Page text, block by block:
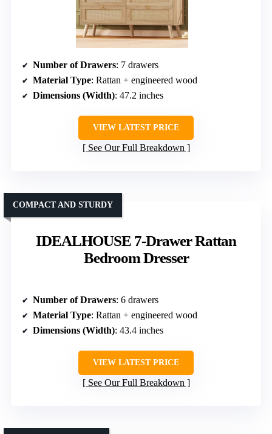
Number of Drawers: 7 drawers
Material Type: Rattan + engineered wood
Dimensions (Width): 47.2 inches
VIEW LATEST PRICE
See Our Full Breakdown
IDEALHOUSE 7-Drawer Rattan
Bedroom Dresser
COMPACT AND STURDY
Number of Drawers: 6 drawers
Material Type: Rattan + engineered wood
Dimensions (Width): 43.4 inches
VIEW LATEST PRICE
See Our Full Breakdown